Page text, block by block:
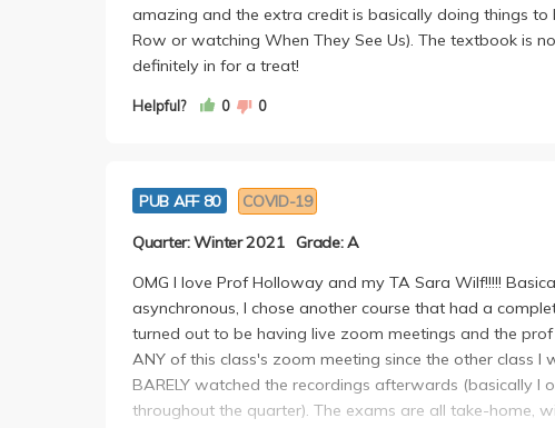
amazing and the extra credit is basically doing things
Row or watching When They See Us). The textbook is
definitely in for a treat!
Helpful? 0 0
PUB AFF 80 COVID-19
Quarter: Winter 2021 Grade: A
OMG I love Prof Holloway and my TA Sara Wilf!!!!!
asynchronous, I chose another course that had a
turned out to be having live zoom meetings and the
ANY of this class's zoom meeting since the other class
BARELY watched the recordings afterwards (basically I
throughout the quarter). The exams are all take-home,